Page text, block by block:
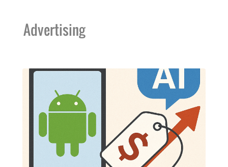
Advertising